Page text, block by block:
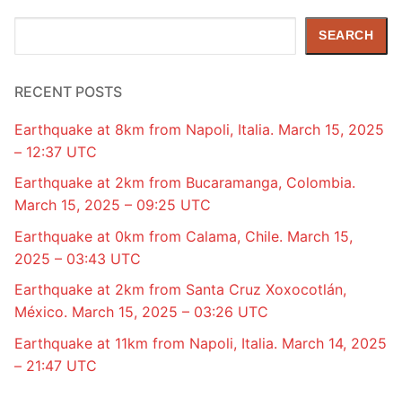
SEARCH
RECENT POSTS
Earthquake at 8km from Napoli, Italia. March 15, 2025
– 12:37 UTC
Earthquake at 2km from Bucaramanga, Colombia.
March 15, 2025 – 09:25 UTC
Earthquake at 0km from Calama, Chile. March 15,
2025 – 03:43 UTC
Earthquake at 2km from Santa Cruz Xoxocotlán,
México. March 15, 2025 – 03:26 UTC
Earthquake at 11km from Napoli, Italia. March 14, 2025
– 21:47 UTC